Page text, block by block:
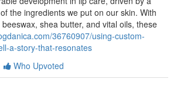
the ingredients we put on our skin. With
shea butter, and vital oils, these
36760907/using-custom-
a-story-that-resonates
Who Upvoted